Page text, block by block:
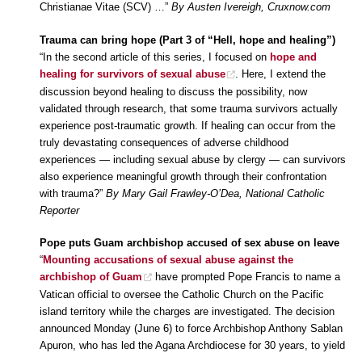
Christianae Vitae (SCV) …” By Austen Ivereigh, Cruxnow.com
Trauma can bring hope (Part 3 of “Hell, hope and healing”)
“In the second article of this series, I focused on hope and
healing for survivors of sexual abuse
. Here, I extend the
discussion beyond healing to discuss the possibility, now
validated through research, that some trauma survivors actually
experience post-traumatic growth. If healing can occur from the
truly devastating consequences of adverse childhood
experiences — including sexual abuse by clergy — can survivors
also experience meaningful growth through their confrontation
with trauma?” By Mary Gail Frawley-O’Dea, National Catholic
Reporter
Pope puts Guam archbishop accused of sex abuse on leave
“Mounting accusations of sexual abuse against the
archbishop of Guam
have prompted Pope Francis to name a
Vatican official to oversee the Catholic Church on the Pacific
island territory while the charges are investigated. The decision
announced Monday (June 6) to force Archbishop Anthony Sablan
Apuron, who has led the Agana Archdiocese for 30 years, to yield